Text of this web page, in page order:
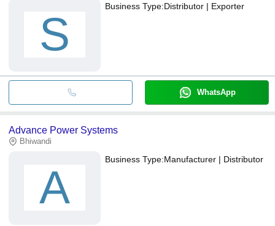
S
Business Type:Distributor | Exporter
WhatsApp
Advance Power Systems
Bhiwandi
A
Business Type:Manufacturer | Distributor